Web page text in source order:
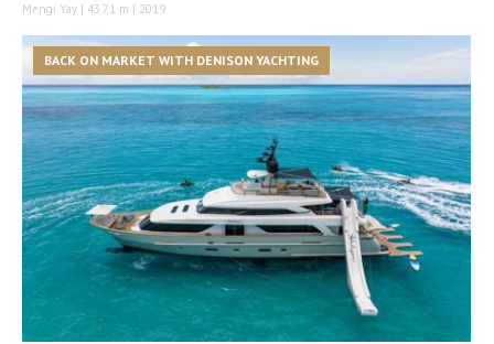
Mengi Yay | 43.71 m | 2019
BACK ON MARKET WITH DENISON YACHTING